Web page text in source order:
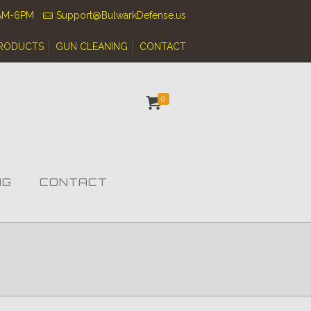
6PM Support@BulwarkDefense.us
GUN CLEANING CONTACT
CONTACT
0